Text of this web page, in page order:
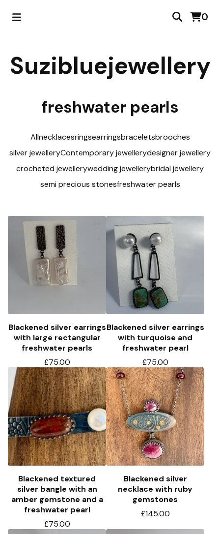
0
Suzibluejewellery
freshwater pearls
Allnecklacesringsearringsbraceletsbrooches
silver jewelleryContemporary jewellerydesigner jewellery
crocheted jewellerywedding jewellerybridal jewellery
semi precious stonesfreshwater pearls
Blackened silver earrings
with large rectangular
freshwater pearls
£75.00
Blackened silver earrings
with turquoise and
freshwater pearl
£75.00
Blackened textured
silver bangle with an
amber gemstone and a
freshwater pearl
£75.00
Blackened silver
necklace with ruby
gemstones
£145.00